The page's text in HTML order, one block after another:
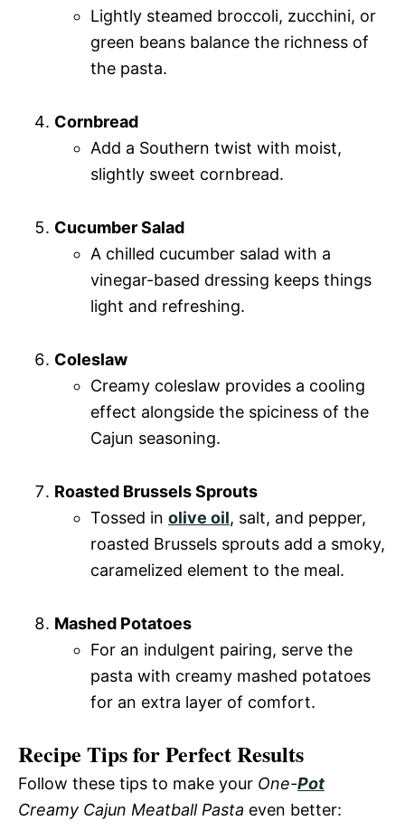
Lightly steamed broccoli, zucchini, or
green beans balance the richness of
the pasta.
Cornbread
Add a Southern twist with moist,
slightly sweet cornbread.
Cucumber Salad
A chilled cucumber salad with a
vinegar-based dressing keeps things
light and refreshing.
Coleslaw
Creamy coleslaw provides a cooling
effect alongside the spiciness of the
Cajun seasoning.
Roasted Brussels Sprouts
Tossed in olive oil, salt, and pepper,
roasted Brussels sprouts add a smoky,
caramelized element to the meal.
Mashed Potatoes
For an indulgent pairing, serve the
pasta with creamy mashed potatoes
for an extra layer of comfort.
Recipe Tips for Perfect Results
Follow these tips to make your One-Pot
Creamy Cajun Meatball Pasta even better: